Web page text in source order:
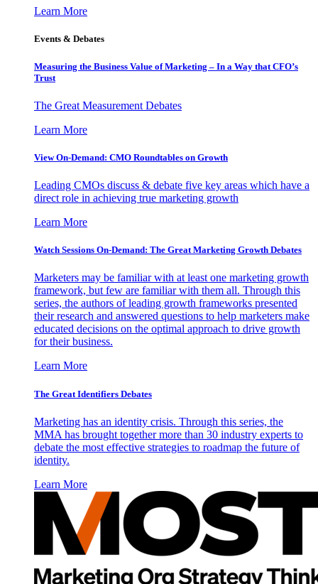
Learn More
Events & Debates
Measuring the Business Value of Marketing – In a Way that CFO’s
Trust
The Great Measurement Debates
Learn More
View On-Demand: CMO Roundtables on Growth
Leading CMOs discuss & debate five key areas which have a
direct role in achieving true marketing growth
Learn More
Watch Sessions On-Demand: The Great Marketing Growth Debates
Marketers may be familiar with at least one marketing growth
framework, but few are familiar with them all. Through this
series, the authors of leading growth frameworks presented
their research and answered questions to help marketers make
educated decisions on the optimal approach to drive growth
for their business.
Learn More
The Great Identifiers Debates
Marketing has an identity crisis. Through this series, the
MMA has brought together more than 30 industry experts to
debate the most effective strategies to roadmap the future of
identity.
Learn More